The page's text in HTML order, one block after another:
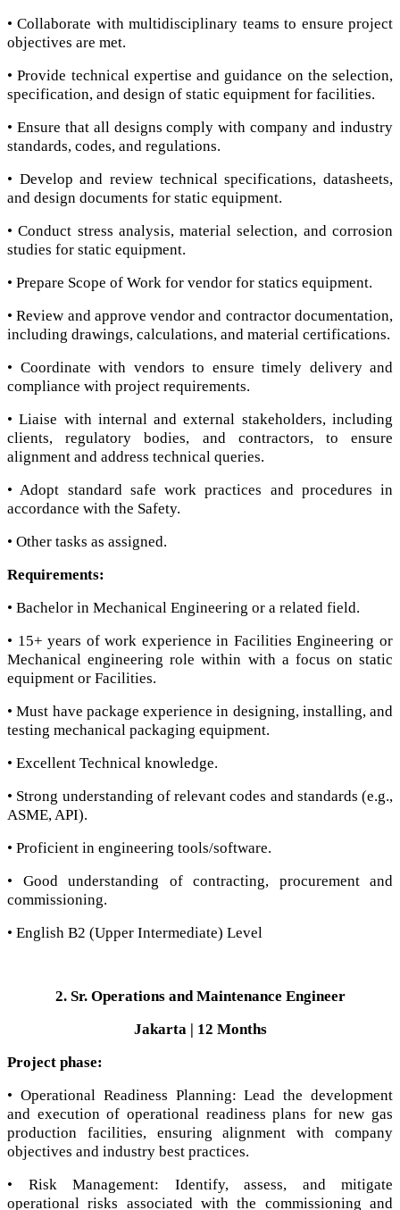
• Collaborate with multidisciplinary teams to ensure project
objectives are met.
• Provide technical expertise and guidance on the selection,
specification, and design of static equipment for facilities.
• Ensure that all designs comply with company and industry
standards, codes, and regulations.
• Develop and review technical specifications, datasheets,
and design documents for static equipment.
• Conduct stress analysis, material selection, and corrosion
studies for static equipment.
• Prepare Scope of Work for vendor for statics equipment.
• Review and approve vendor and contractor documentation,
including drawings, calculations, and material certifications.
• Coordinate with vendors to ensure timely delivery and
compliance with project requirements.
• Liaise with internal and external stakeholders, including
clients, regulatory bodies, and contractors, to ensure
alignment and address technical queries.
• Adopt standard safe work practices and procedures in
accordance with the Safety.
• Other tasks as assigned.
Requirements:
• Bachelor in Mechanical Engineering or a related field.
• 15+ years of work experience in Facilities Engineering or
Mechanical engineering role within with a focus on static
equipment or Facilities.
• Must have package experience in designing, installing, and
testing mechanical packaging equipment.
• Excellent Technical knowledge.
• Strong understanding of relevant codes and standards (e.g.,
ASME, API).
• Proficient in engineering tools/software.
• Good understanding of contracting, procurement and
commissioning.
• English B2 (Upper Intermediate) Level
2. Sr. Operations and Maintenance Engineer
Jakarta | 12 Months
Project phase:
• Operational Readiness Planning: Lead the development
and execution of operational readiness plans for new gas
production facilities, ensuring alignment with company
objectives and industry best practices.
• Risk Management: Identify, assess, and mitigate
operational risks associated with the commissioning and